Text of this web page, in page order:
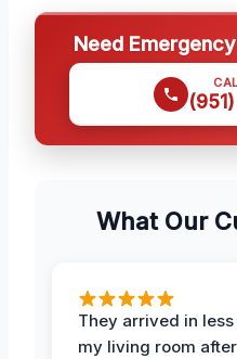
Need
What Our
They arrived in
my living room